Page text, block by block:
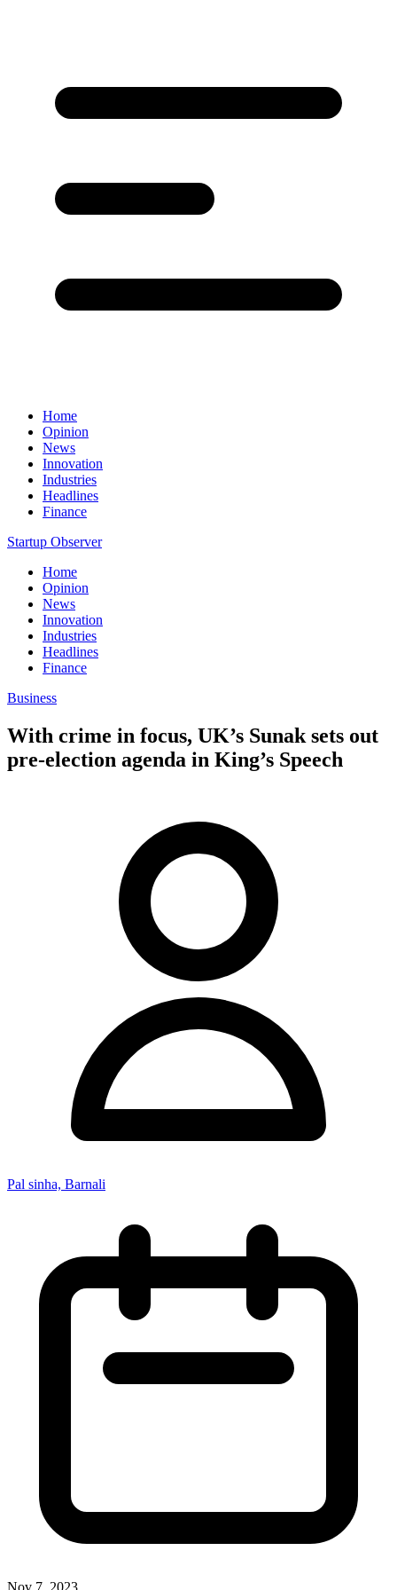
Home
Opinion
News
Innovation
Industries
Headlines
Finance
Startup Observer
Home
Opinion
News
Innovation
Industries
Headlines
Finance
Business
With crime in focus, UK’s Sunak sets out
pre-election agenda in King’s Speech
Pal sinha, Barnali
Nov 7, 2023